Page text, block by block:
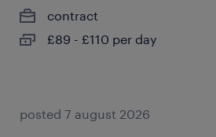
contract
£89 - £110 per day
posted 7 august 2026